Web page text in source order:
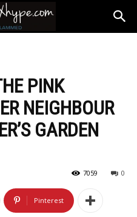
PINK
NEIGHBOUR
GARDEN
0
7059
Pinterest